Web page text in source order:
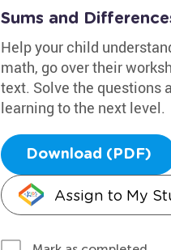
Sums and
Help your child
math, go over their
text. Solve the questions
learning to the next level.
Download (PDF)
Assign to My